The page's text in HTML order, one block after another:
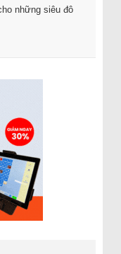
những siêu đô